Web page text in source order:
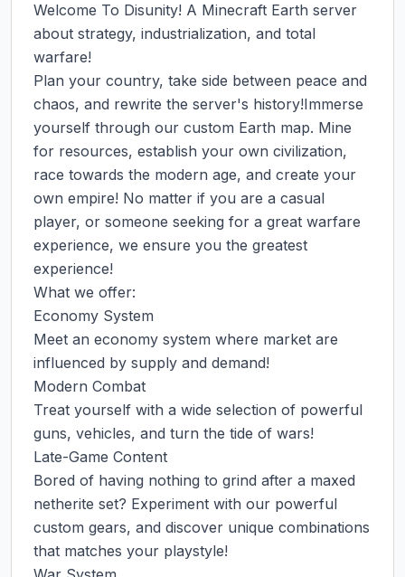
Welcome To Disunity! A Minecraft Earth server
about strategy, industrialization, and total
warfare!
Plan your country, take side between peace and
chaos, and rewrite the server's history!Immerse
yourself through our custom Earth map. Mine
for resources, establish your own civilization,
race towards the modern age, and create your
own empire! No matter if you are a casual
player, or someone seeking for a great warfare
experience, we ensure you the greatest
experience!
What we offer:
Economy System
Meet an economy system where market are
influenced by supply and demand!
Modern Combat
Treat yourself with a wide selection of powerful
guns, vehicles, and turn the tide of wars!
Late-Game Content
Bored of having nothing to grind after a maxed
netherite set? Experiment with our powerful
custom gears, and discover unique combinations
that matches your playstyle!